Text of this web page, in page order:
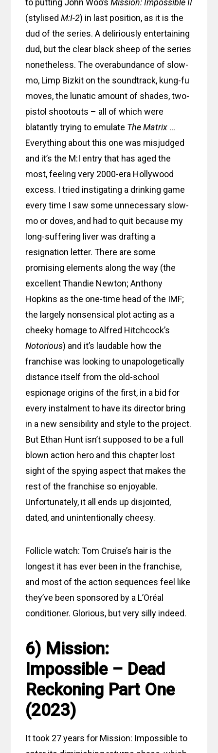
(stylisedM:I-2) in last position, as it is the
dud of the series. A deliriously entertaining
dud, but the clear black sheep of the series
nonetheless. The overabundance of slow-
mo, Limp Bizkit on the soundtrack, kung-fu
moves, the lunatic amount of shades, two-
pistol shootouts – all of which were
blatantly trying to emulate The Matrix …
Everything about this one was misjudged
and it’s the M:I entry that has aged the
most, feeling very 2000-era Hollywood
excess. I tried instigating a drinking game
every time I saw some unnecessary slow-
mo or doves, and had to quit because my
long-suffering liver was drafting a
resignation letter. There are some
promising elements along the way (the
excellent Thandie Newton; Anthony
Hopkins as the one-time head of the IMF;
the largely nonsensical plot acting as a
cheeky homage to Alfred Hitchcock’s
Notorious) and it’s laudable how the
franchise was looking to unapologetically
distance itself from the old-school
espionage origins of the first, in a bid for
every instalment to have its director bring
in a new sensibility and style to the project.
But Ethan Hunt isn’t supposed to be a full
blown action hero and this chapter lost
sight of the spying aspect that makes the
rest of the franchise so enjoyable.
Unfortunately, it all ends up disjointed,
dated, and unintentionally cheesy.
Follicle watch: Tom Cruise’s hair is the
longest it has ever been in the franchise,
and most of the action sequences feel like
they’ve been sponsored by a L’Oréal
conditioner. Glorious, but very silly indeed.
6) Mission:
Impossible – Dead
Reckoning Part One
(2023)
It took 27 years for Mission: Impossible to